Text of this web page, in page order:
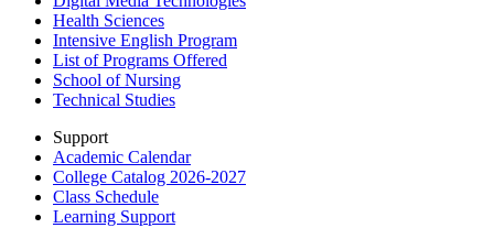
Health Sciences
Intensive English Program
List of Programs Offered
School of Nursing
Technical Studies
Support
Academic Calendar
College Catalog 2026-2027
Class Schedule
Learning Support